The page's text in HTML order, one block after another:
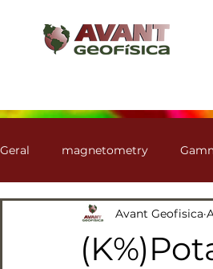
Geral magnetometry
Avant Geofisica